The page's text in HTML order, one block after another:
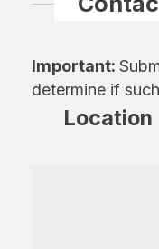
Important:
determine if
Location